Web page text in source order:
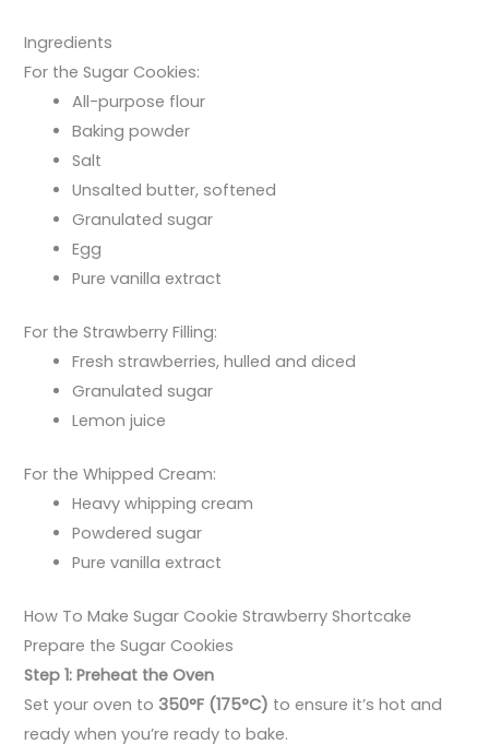
Ingredients
For the Sugar Cookies:
All-purpose flour
Baking powder
Salt
Unsalted butter, softened
Granulated sugar
Egg
Pure vanilla extract
For the Strawberry Filling:
Fresh strawberries, hulled and diced
Granulated sugar
Lemon juice
For the Whipped Cream:
Heavy whipping cream
Powdered sugar
Pure vanilla extract
How To Make Sugar Cookie Strawberry Shortcake
Prepare the Sugar Cookies
Step 1: Preheat the Oven
Set your oven to 350°F (175°C) to ensure it’s hot and
ready when you’re ready to bake.